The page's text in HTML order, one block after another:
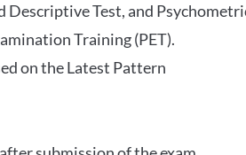
Descriptive Test, and
Training (PET).
on the Latest Pattern